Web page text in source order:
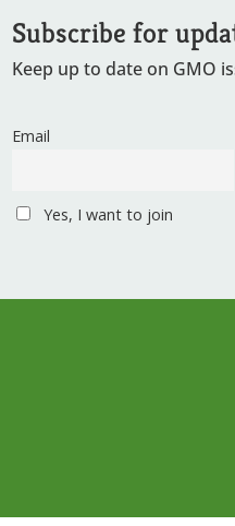
Subscribe for
Keep up to date on GMO
Email
Yes, I want to join